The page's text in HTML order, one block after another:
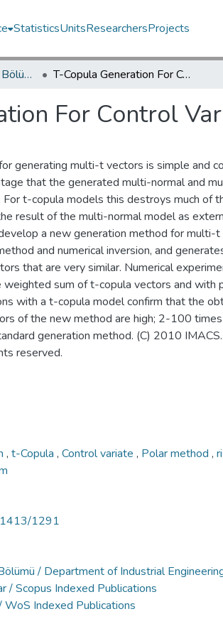
StatisticsUnitsResearchersProjects
Endüstri Mühendisliği Bölümü / Department of Industrial Engineering T-Copula Generation For Control Variates
For Control
generating multi-t vectors is simple and
that the generated multi-normal and
t-copula models this destroys much of
result of the multi-normal model as
a new generation method for multi-
and numerical inversion, and
that are very similar. Numerical
sum of t-copula vectors and with
with a t-copula model confirm that the
of the new method are high; 2-100
generation method. (C) 2010
reserved.
, t-Copula , Control variate , Polar method ,
1291
/ Department of Industrial
/ Scopus Indexed Publications
WoS Indexed Publications